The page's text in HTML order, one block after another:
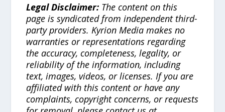
Legal Disclaimer: The content on this
page is syndicated from independent third-
party providers. Kyrion Media makes no
warranties or representations regarding
the accuracy, completeness, legality, or
reliability of the information, including
text, images, videos, or licenses. If you are
affiliated with this content or have any
complaints, copyright concerns, or requests